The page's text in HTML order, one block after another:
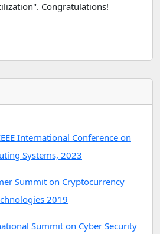
Congratulations!
International Conference on
Systems, 2023
Summit on Cryptocurrency
2019
Summit on Cyber Security